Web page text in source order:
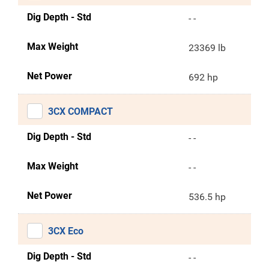
Dig Depth - Std - -
Max Weight 23369 lb
Net Power 692 hp
3CX COMPACT
Dig Depth - Std - -
Max Weight - -
Net Power 536.5 hp
3CX Eco
Dig Depth - Std - -